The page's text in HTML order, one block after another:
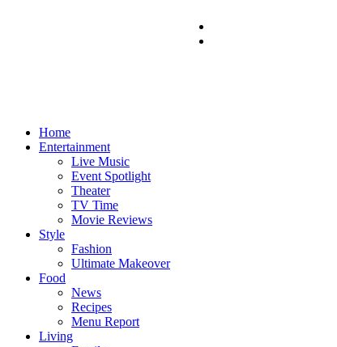
Home
Entertainment
Live Music
Event Spotlight
Theater
TV Time
Movie Reviews
Style
Fashion
Ultimate Makeover
Food
News
Recipes
Menu Report
Living